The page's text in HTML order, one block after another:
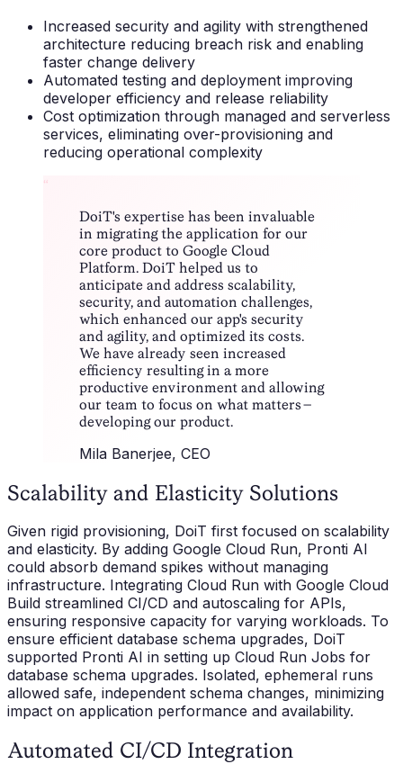
Increased security and agility with strengthened
architecture reducing breach risk and enabling
faster change delivery
Automated testing and deployment improving
developer efficiency and release reliability
Cost optimization through managed and serverless
services, eliminating over-provisioning and
reducing operational complexity
“
DoiT's expertise has been invaluable
in migrating the application for our
core product to Google Cloud
Platform. DoiT helped us to
anticipate and address scalability,
security, and automation challenges,
which enhanced our app's security
and agility, and optimized its costs.
We have already seen increased
efficiency resulting in a more
productive environment and allowing
our team to focus on what matters –
developing our product.
Mila Banerjee, CEO
Scalability and Elasticity Solutions
Given rigid provisioning, DoiT first focused on scalability
and elasticity. By adding Google Cloud Run, Pronti AI
could absorb demand spikes without managing
infrastructure. Integrating Cloud Run with Google Cloud
Build streamlined CI/CD and autoscaling for APIs,
ensuring responsive capacity for varying workloads. To
ensure efficient database schema upgrades, DoiT
supported Pronti AI in setting up Cloud Run Jobs for
database schema upgrades. Isolated, ephemeral runs
allowed safe, independent schema changes, minimizing
impact on application performance and availability.
Automated CI/CD Integration